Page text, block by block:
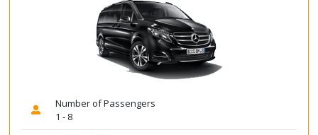
Number of Passengers
1 - 8